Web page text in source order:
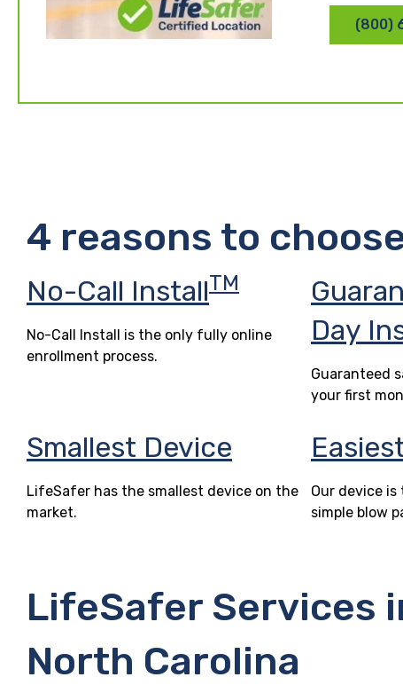
(800)
4 reasons to
No-Call InstallTM
No-Call Install is the only fully online
enrollment process.
Day
Guaranteed
your first
Smallest Device
LifeSafer has the smallest device on the
market.
Our device
simple blow
LifeSafer Services
North Carolina